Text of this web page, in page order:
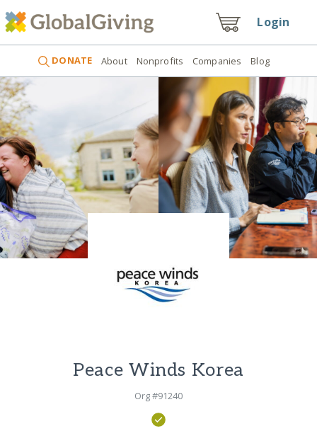
Login
DONATE About Nonprofits Companies Blog
Peace Winds Korea
Org #91240